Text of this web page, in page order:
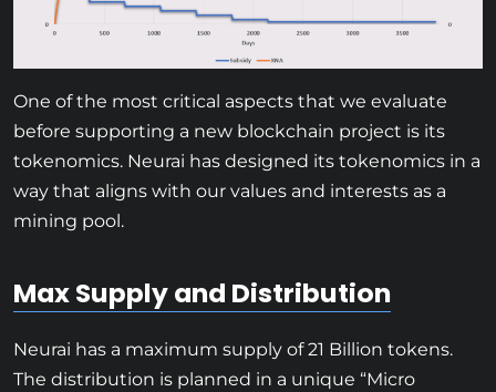
One of the most critical aspects that we evaluate
before supporting a new blockchain project is its
tokenomics. Neurai has designed its tokenomics in a
way that aligns with our values and interests as a
mining pool.
Max Supply and Distribution
Neurai has a maximum supply of 21 Billion tokens.
The distribution is planned in a unique “Micro